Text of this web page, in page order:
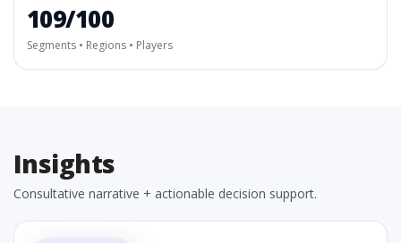
109/100
Segments • Regions • Players
Insights
Consultative narrative + actionable decision support.